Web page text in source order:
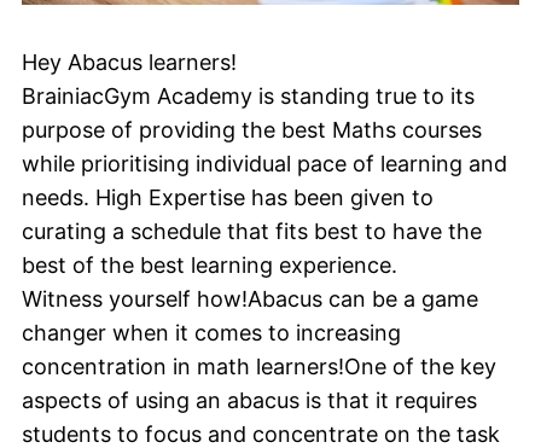
Hey Abacus learners!
BrainiacGym Academy is standing true to its
purpose of providing the best Maths courses
while prioritising individual pace of learning and
needs. High Expertise has been given to
curating a schedule that fits best to have the
best of the best learning experience.
Witness yourself how!Abacus can be a game
changer when it comes to increasing
concentration in math learners!One of the key
aspects of using an abacus is that it requires
students to focus and concentrate on the task